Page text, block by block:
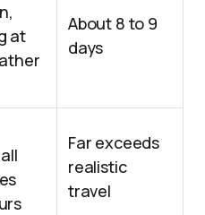
at
About 8 to 9
days
Far exceeds
realistic
travel